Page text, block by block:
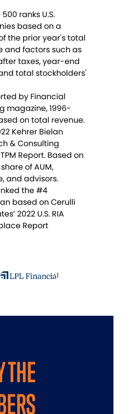
ranks U.S.
based on a
the prior year's total
and factors such as
taxes, year-end
total stockholders'
by Financial
magazine, 1996-
on total revenue.
Kehrer Bielan
& Consulting
Report. Based on
of AUM,
and advisors.
the #4
based on Cerulli
2022 U.S. RIA
Report
THE